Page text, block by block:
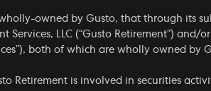
owned by Gusto, that through its
LLC (“Gusto Retirement”) and/
both of which are wholly owned by
Retirement is involved in securities